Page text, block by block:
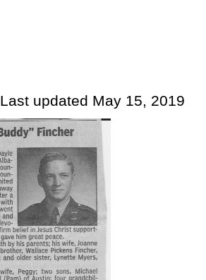
Last updated May 15, 2019